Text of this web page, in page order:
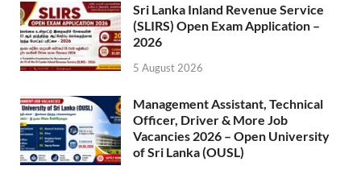
Sri Lanka Inland Revenue Service
(SLIRS) Open Exam Application –
2026
5 August 2026
Management Assistant, Technical
Officer, Driver & More Job
Vacancies 2026 – Open University
of Sri Lanka (OUSL)